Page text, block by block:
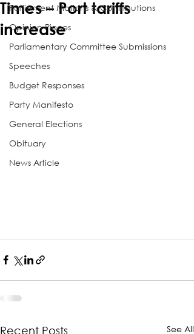
Parliament Motions & Contributions
Opinion Pieces
Parliamentary Committee Submissions
Speeches
Budget Responses
Party Manifesto
General Elections
Obituary
News Article
Times – Port tariffs
increase
Recent Posts See All